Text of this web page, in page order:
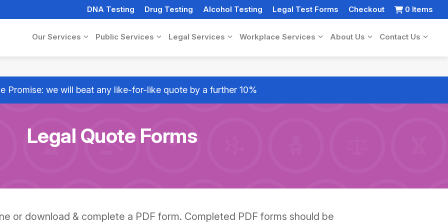
DNA Testing Drug Testing Alcohol Testing Legal Test Forms Checkout 0 Items
Our Services Public Services Legal Services Workplace Services About Us Contact Us
Promise: we will beat any like-for-like quote by a further 10%
Legal Quote Forms
or download & complete a PDF form. Completed PDF forms should be